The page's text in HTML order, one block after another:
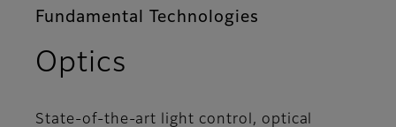
Fundamental Technologies
Optics
State-of-the-art light control, optical